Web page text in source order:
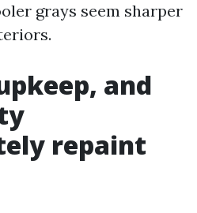
grays seem sharper
and
repaint